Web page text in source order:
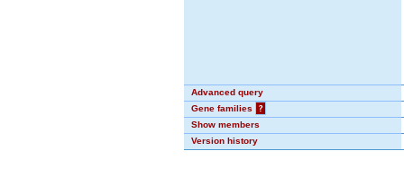
Advanced query
Gene families
?
Show members
Version history